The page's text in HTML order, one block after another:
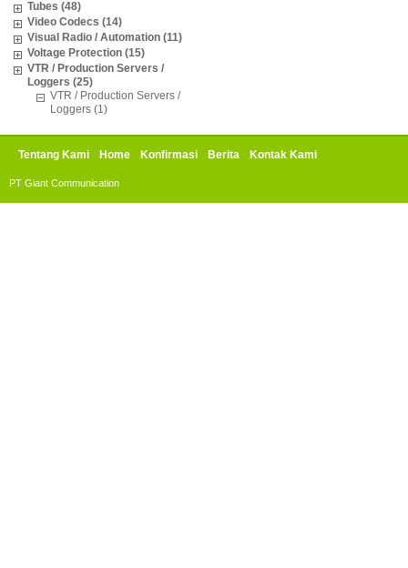
Tubes (48)
Video Codecs (14)
Visual Radio / Automation (11)
Voltage Protection (15)
VTR / Production Servers /
Loggers (25)
VTR / Production Servers /
Loggers (1)
Tentang Kami Home Konfirmasi Berita Kontak Kami
PT Giant Communication